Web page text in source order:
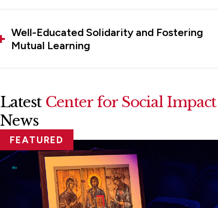
Well-Educated Solidarity and Fostering
Mutual Learning
Latest Center for Social Impact
News
FEATURED